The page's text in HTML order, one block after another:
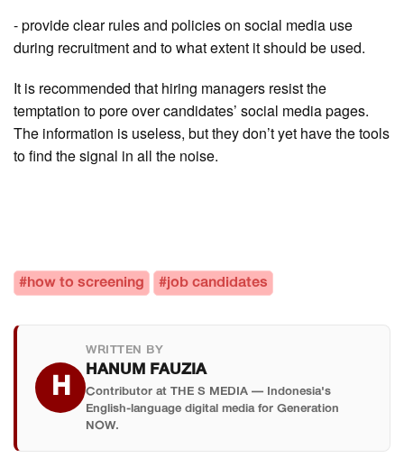
- provide clear rules and policies on social media use
during recruitment and to what extent it should be used.
It is recommended that hiring managers resist the
temptation to pore over candidates’ social media pages.
The information is useless, but they don’t yet have the tools
to find the signal in all the noise.
#how to screening #job candidates
H
WRITTEN BY
HANUM FAUZIA
Contributor at THE S MEDIA — Indonesia's
English-language digital media for Generation
NOW.